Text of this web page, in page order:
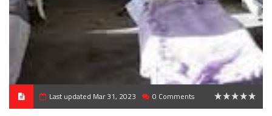
Last updated Mar 31, 2023 0 Comments